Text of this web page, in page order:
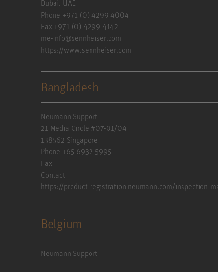
Dubai. UAE
Phone +971 (0) 4299 4004
Fax +971 (0) 4299 4142
me-info@sennheiser.com
https://www.sennheiser.com
Bangladesh
Neumann Support
21 Media Circle #07-01/04
138562 Singapore
Phone +65 6932 5995
Fax
Contact
https://product-registration.neumann.com/inspection-
Belgium
Neumann Support